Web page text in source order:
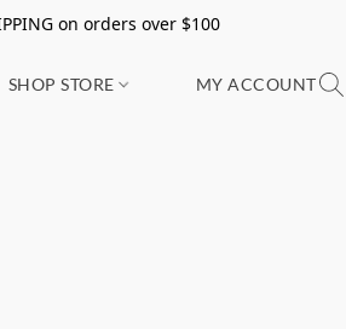
on orders over $100
SHOP STORE MY ACCOUNT